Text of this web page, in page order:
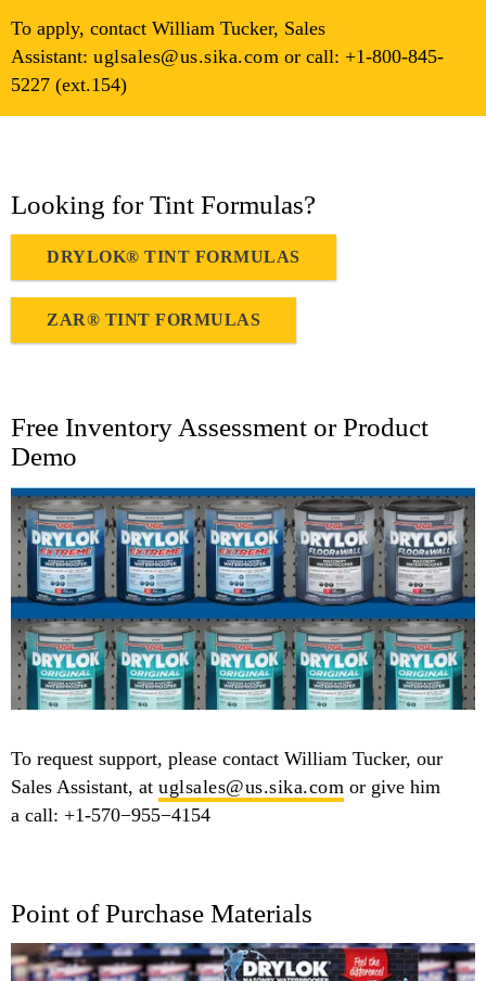
To apply, contact William Tucker, Sales
Assistant: uglsales@​us.​sika.​com or call: +1-800-845-
5227 (ext.154)
Looking for Tint Formulas?
DRYLOK® TINT FORMULAS
ZAR® TINT FORMULAS
Free Inventory Assessment or Product
Demo
To request support, please contact William Tucker, our
Sales Assistant, at uglsales@​us.​sika.​com or give him
a call: +1-570−955−4154
Point of Purchase Materials